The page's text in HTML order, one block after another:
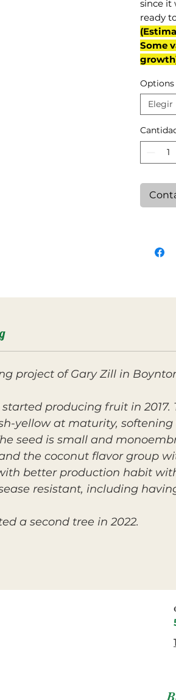
since it
ready
Some
Options
Elegir
project of Gary Zill in
producing fruit in 2017.
yellow at maturity, softening
seed is small and
the coconut flavor group
better production habit
resistant, including
a second tree in 2022.